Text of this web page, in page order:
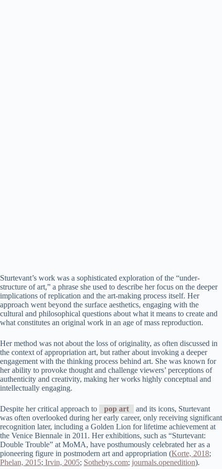
Sturtevant’s work was a sophisticated exploration of the “under-
structure of art,” a phrase she used to describe her focus on the deeper
implications of replication and the art-making process itself. Her
approach went beyond the surface aesthetics, engaging with the
cultural and philosophical questions about what it means to create and
what constitutes an original work in an age of mass reproduction.
Her method was not about the loss of originality, as often discussed in
the context of appropriation art, but rather about invoking a deeper
engagement with the thinking process behind art. She was known for
her ability to provoke thought and challenge viewers’ perceptions of
authenticity and creativity, making her works highly conceptual and
intellectually engaging.
Despite her critical approach to pop art
and its icons, Sturtevant
was often overlooked during her early career, only receiving significant
recognition later, including a Golden Lion for lifetime achievement at
the Venice Biennale in 2011. Her exhibitions, such as “Sturtevant:
Double Trouble” at MoMA, have posthumously celebrated her as a
pioneering figure in postmodern art and appropriation​ (Korte, 2018;
Phelan, 2015; Irvin, 2005; Sothebys.com; journals.openedition)​.